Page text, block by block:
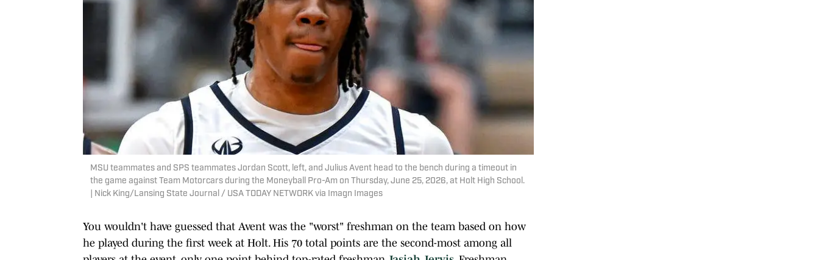
MSU teammates and SPS teammates Jordan Scott, left, and Julius Avent head to the bench during a timeout in
the game against Team Motorcars during the Moneyball Pro-Am on Thursday, June 25, 2026, at Holt High School.
| Nick King/Lansing State Journal / USA TODAY NETWORK via Imagn Images
You wouldn't have guessed that Avent was the "worst" freshman on the team based on how
he played during the first week at Holt. His 70 total points are the second-most among all